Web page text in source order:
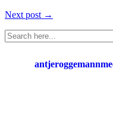
Next post →